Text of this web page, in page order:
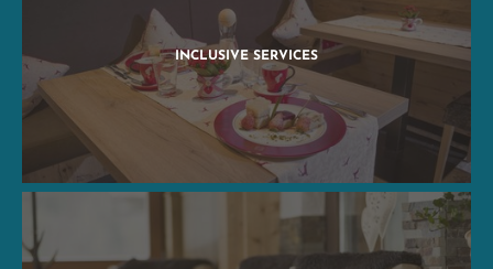
INCLUSIVE SERVICES